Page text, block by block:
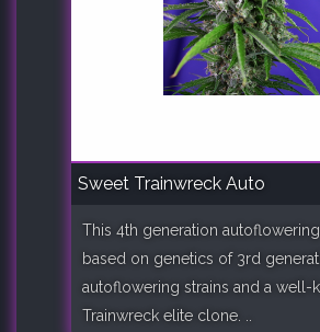
Sweet Trainwreck Auto
This 4th generation
based on genetics of 3rd
autoflowering strains and a well-
Trainwreck elite clone. ..